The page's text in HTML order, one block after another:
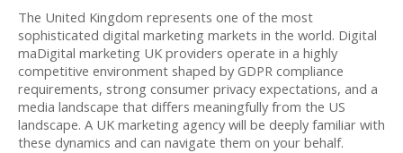
The United Kingdom represents one of the most
sophisticated digital marketing markets in the world. Digital
maDigital marketing UK providers operate in a highly
competitive environment shaped by GDPR compliance
requirements, strong consumer privacy expectations, and a
media landscape that differs meaningfully from the US
landscape. A UK marketing agency will be deeply familiar with
these dynamics and can navigate them on your behalf.